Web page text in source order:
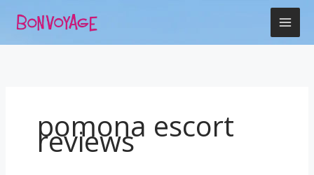
pomona escort
reviews
for: